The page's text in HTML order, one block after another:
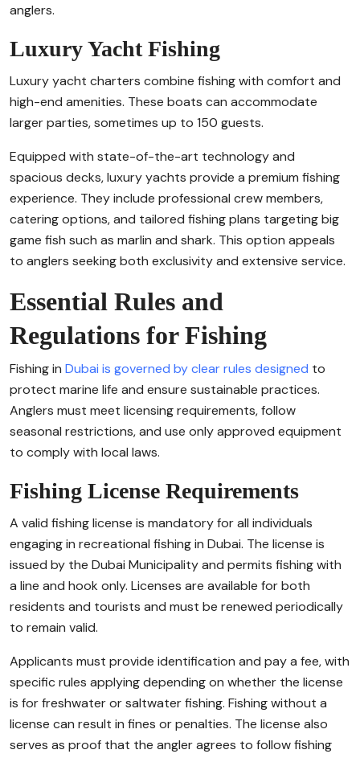
anglers.
Luxury Yacht Fishing
Luxury yacht charters combine fishing with comfort and
high-end amenities. These boats can accommodate
larger parties, sometimes up to 150 guests.
Equipped with state-of-the-art technology and
spacious decks, luxury yachts provide a premium fishing
experience. They include professional crew members,
catering options, and tailored fishing plans targeting big
game fish such as marlin and shark. This option appeals
to anglers seeking both exclusivity and extensive service.
Essential Rules and
Regulations for Fishing
Fishing in Dubai is governed by clear rules designed to
protect marine life and ensure sustainable practices.
Anglers must meet licensing requirements, follow
seasonal restrictions, and use only approved equipment
to comply with local laws.
Fishing License Requirements
A valid fishing license is mandatory for all individuals
engaging in recreational fishing in Dubai. The license is
issued by the Dubai Municipality and permits fishing with
a line and hook only. Licenses are available for both
residents and tourists and must be renewed periodically
to remain valid.
Applicants must provide identification and pay a fee, with
specific rules applying depending on whether the license
is for freshwater or saltwater fishing. Fishing without a
license can result in fines or penalties. The license also
serves as proof that the angler agrees to follow fishing